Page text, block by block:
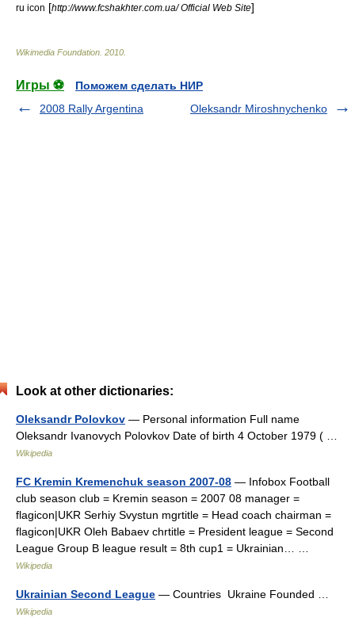
ru icon [http://www.fcshakhter.com.ua/ Official Web Site]
Wikimedia Foundation 2010
Игры ⚽
Поможем сделать НИР
2008 Rally Argentina
Oleksandr Miroshnychenko
Look at other dictionaries:
Oleksandr Polovkov — Personal information Full name
Oleksandr Ivanovych Polovkov Date of birth 4 October 1979 ( …
Wikipedia
FC Kremin Kremenchuk season 2007-08 — Infobox Football
club season club = Kremin season = 2007 08 manager =
flagicon|UKR Serhiy Svystun mgrtitle = Head coach chairman =
flagicon|UKR Oleh Babaev chrtitle = President league = Second
League Group B league result = 8th cup1 = Ukrainian… …
Wikipedia
Ukrainian Second League — Countries Ukraine Founded …
Wikipedia